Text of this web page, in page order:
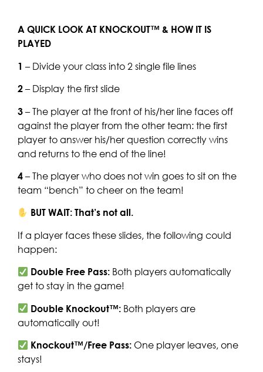
A QUICK LOOK AT KNOCKOUT™ & HOW IT IS
PLAYED
1 – Divide your class into 2 single file lines
2– Display the first slide
3– The player at the front of his/her line faces off
against the player from the other team: the first
player to answer his/her question correctly wins
and returns to the end of the line!
4– The player who does not win goes to sit on the
team “bench” to cheer on the team!
BUT WAIT: That’s not all.
If a player faces these slides, the following could
happen:
Double Free Pass: Both players automatically
get to stay in the game!
Double Knockout™: Both players are
automatically out!
Knockout™/Free Pass: One player leaves, one
stays!